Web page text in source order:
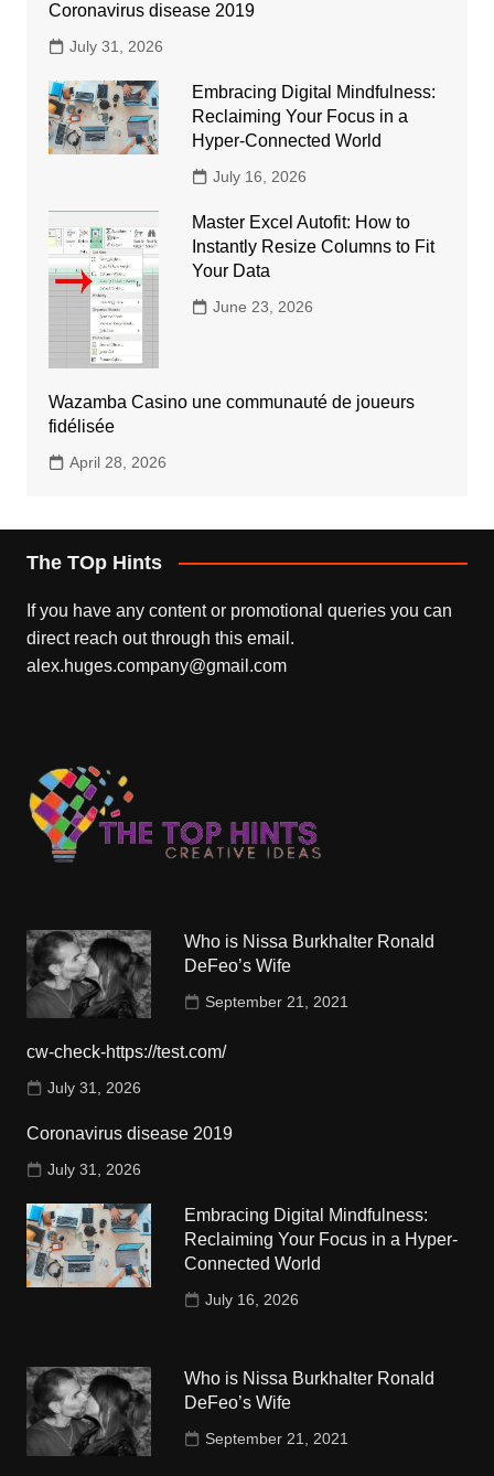
Coronavirus disease 2019
July 31, 2026
Embracing Digital Mindfulness:
Reclaiming Your Focus in a
Hyper-Connected World
July 16, 2026
Master Excel Autofit: How to
Instantly Resize Columns to Fit
Your Data
June 23, 2026
Wazamba Casino une communauté de joueurs
fidélisée
April 28, 2026
The TOp Hints
If you have any content or promotional queries you can
direct reach out through this email.
alex.huges.company@gmail.com
Who is Nissa Burkhalter Ronald
DeFeo’s Wife
September 21, 2021
cw-check-https://test.com/
July 31, 2026
Coronavirus disease 2019
July 31, 2026
Embracing Digital Mindfulness:
Reclaiming Your Focus in a Hyper-
Connected World
July 16, 2026
Who is Nissa Burkhalter Ronald
DeFeo’s Wife
September 21, 2021